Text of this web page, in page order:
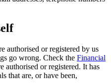
authorised or registered by us
go wrong. Check the Financial
authorised or registered. It has
that are, or have been,